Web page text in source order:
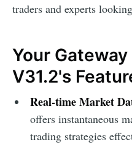
traders and experts
Your
V31.2's
Real-time Market
offers instantaneous
trading strategies